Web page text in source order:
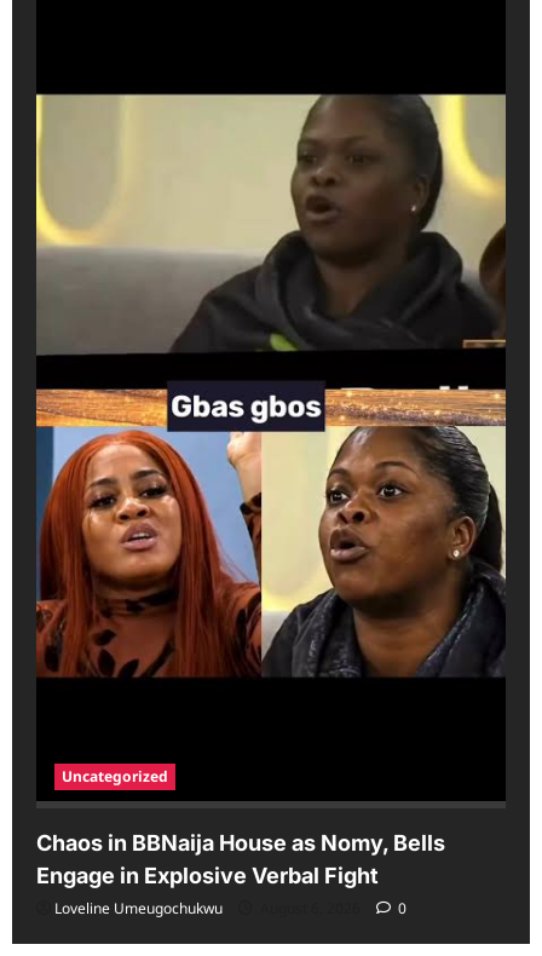
Uncategorized
Chaos in BBNaija House as Nomy, Bells
Engage in Explosive Verbal Fight
Loveline Umeugochukwu 0